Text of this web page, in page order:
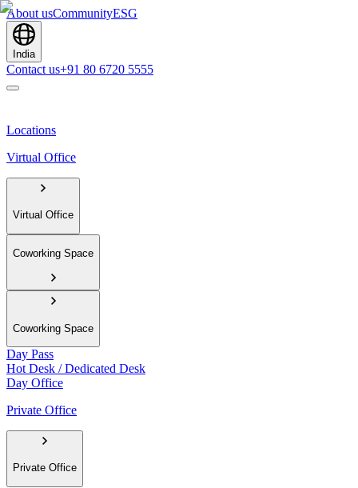
About usCommunityESG
India
Contact us+91 80 6720 5555
Locations
Virtual Office
Virtual Office
Coworking Space
Coworking Space
Day Pass
Hot Desk / Dedicated Desk
Day Office
Private Office
Private Office